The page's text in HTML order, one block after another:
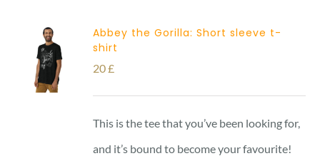
Abbey the Gorilla: Short sleeve t-
shirt
20£
This is the tee that you’ve been looking for,
and it’s bound to become your favourite!